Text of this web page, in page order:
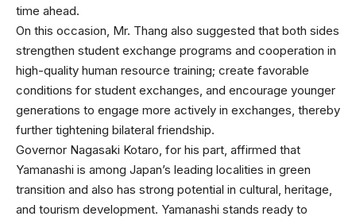
time ahead.
On this occasion, Mr. Thang also suggested that both sides
strengthen student exchange programs and cooperation in
high-quality human resource training; create favorable
conditions for student exchanges, and encourage younger
generations to engage more actively in exchanges, thereby
further tightening bilateral friendship.
Governor Nagasaki Kotaro, for his part, affirmed that
Yamanashi is among Japan’s leading localities in green
transition and also has strong potential in cultural, heritage,
and tourism development. Yamanashi stands ready to